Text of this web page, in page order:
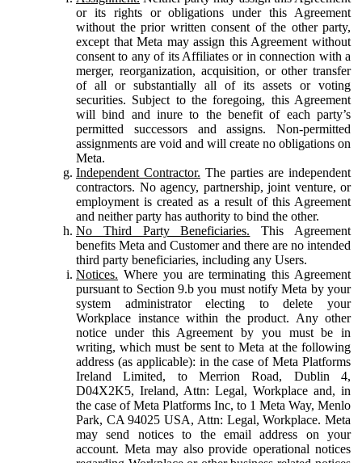
or its rights or obligations under this Agreement
without the prior written consent of the other party,
except that Meta may assign this Agreement without
consent to any of its Affiliates or in connection with a
merger, reorganization, acquisition, or other transfer
of all or substantially all of its assets or voting
securities. Subject to the foregoing, this Agreement
will bind and inure to the benefit of each party’s
permitted successors and assigns. Non-permitted
assignments are void and will create no obligations on
Meta.
Independent Contractor. The parties are independent
contractors. No agency, partnership, joint venture, or
employment is created as a result of this Agreement
and neither party has authority to bind the other.
No Third Party Beneficiaries. This Agreement
benefits Meta and Customer and there are no intended
third party beneficiaries, including any Users.
Notices. Where you are terminating this Agreement
pursuant to Section 9.b you must notify Meta by your
system administrator electing to delete your
Workplace instance within the product. Any other
notice under this Agreement by you must be in
writing, which must be sent to Meta at the following
address (as applicable): in the case of Meta Platforms
Ireland Limited, to Merrion Road, Dublin 4,
D04X2K5, Ireland, Attn: Legal, Workplace and, in
the case of Meta Platforms Inc, to 1 Meta Way, Menlo
Park, CA 94025 USA, Attn: Legal, Workplace. Meta
may send notices to the email address on your
account. Meta may also provide operational notices